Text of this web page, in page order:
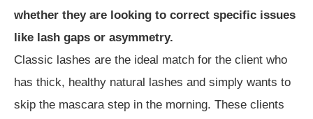
whether they are looking to correct specific issues
like lash gaps or asymmetry.
Classic lashes are the ideal match for the client who
has thick, healthy natural lashes and simply wants to
skip the mascara step in the morning. These clients